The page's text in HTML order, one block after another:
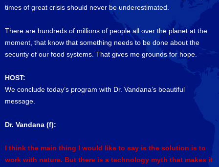
times of great crisis should never be underestimated.
There are hundreds of millions of people all over the planet at the
moment, that know that something needs to be done about the
security of our food systems. That gives me grounds for hope.
HOST:
We conclude today’s program with Dr. Vandana’s beautiful
message.
Dr. Vandana (f):
I think the main thing I would like to say is the solution is to
work with nature. But there is a technology myth that makes it